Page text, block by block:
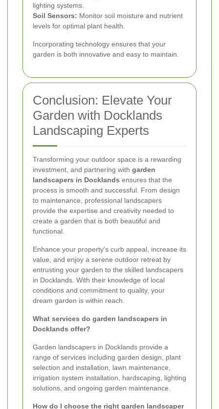
lighting systems.
Soil Sensors: Monitor soil moisture and nutrient
levels for optimal plant health.
Incorporating technology ensures that your
garden is both innovative and easy to maintain.
Conclusion: Elevate Your
Garden with Docklands
Landscaping Experts
Transforming your outdoor space is a rewarding
investment, and partnering with garden
landscapers in Docklands ensures that the
process is smooth and successful. From design
to maintenance, professional landscapers
provide the expertise and creativity needed to
create a garden that is both beautiful and
functional.
Enhance your property's curb appeal, increase its
value, and enjoy a serene outdoor retreat by
entrusting your garden to the skilled landscapers
in Docklands. With their knowledge of local
conditions and commitment to quality, your
dream garden is within reach.
What services do garden landscapers in
Docklands offer?
Garden landscapers in Docklands provide a
range of services including garden design, plant
selection and installation, lawn maintenance,
irrigation system installation, hardscaping, lighting
solutions, and ongoing garden maintenance.
How do I choose the right garden landscaper